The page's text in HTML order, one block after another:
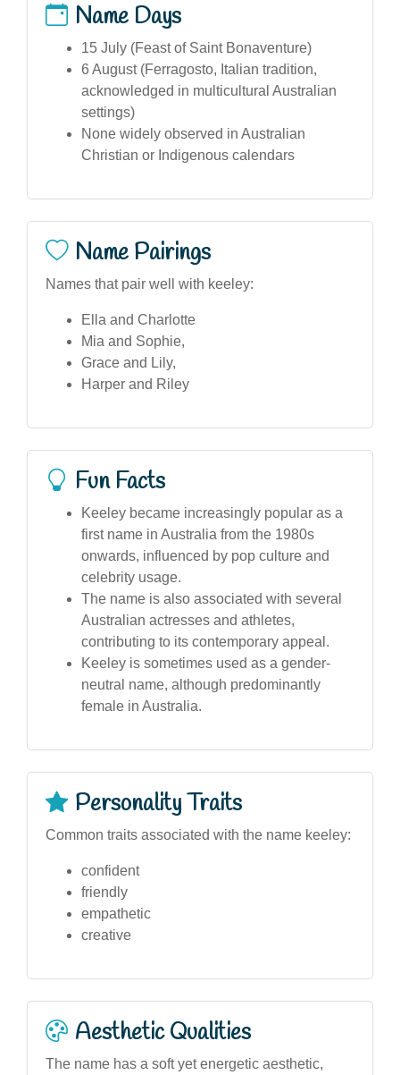
Name Days
15 July (Feast of Saint Bonaventure)
6 August (Ferragosto, Italian tradition,
acknowledged in multicultural Australian
settings)
None widely observed in Australian
Christian or Indigenous calendars
Name Pairings
Names that pair well with keeley:
Ella and Charlotte
Mia and Sophie,
Grace and Lily,
Harper and Riley
Fun Facts
Keeley became increasingly popular as a
first name in Australia from the 1980s
onwards, influenced by pop culture and
celebrity usage.
The name is also associated with several
Australian actresses and athletes,
contributing to its contemporary appeal.
Keeley is sometimes used as a gender-
neutral name, although predominantly
female in Australia.
Personality Traits
Common traits associated with the name keeley:
confident
friendly
empathetic
creative
Aesthetic Qualities
The name has a soft yet energetic aesthetic,